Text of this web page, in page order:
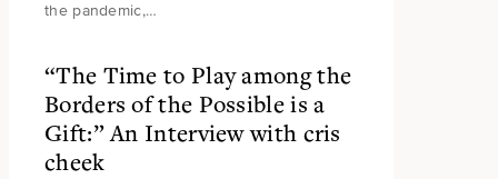
the pandemic,…
“The Time to Play among the
Borders of the Possible is a
Gift:” An Interview with cris
cheek